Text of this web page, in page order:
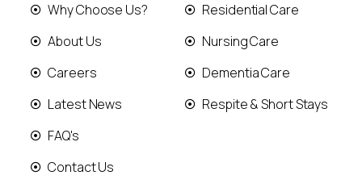
Why Choose Us?
About Us
Careers
Latest News
FAQ's
Contact Us
Residential Care
Nursing Care
Dementia Care
Respite & Short Stays